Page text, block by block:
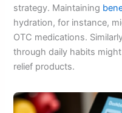
strategy. Maintaining
hydration, for instance,
OTC medications.
through daily habits
relief products.